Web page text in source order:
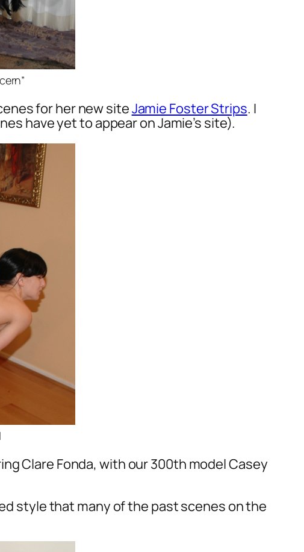
for her new siteJamie Foster Strips. I
have yet to appear on Jamie’s site).
Clare Fonda, with our 300th model Casey
style that many of the past scenes on the